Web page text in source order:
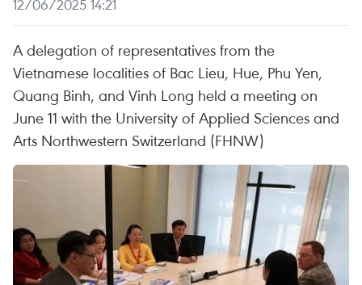
12/06/2025 14:21
A delegation of representatives from the
Vietnamese localities of Bac Lieu, Hue, Phu Yen,
Quang Binh, and Vinh Long held a meeting on
June 11 with the University of Applied Sciences and
Arts Northwestern Switzerland (FHNW)